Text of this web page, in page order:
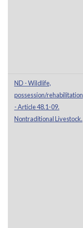
ND - Wildlife,
possession/rehabilitation
- Article 48.1-09.
Nontraditional Livestock.